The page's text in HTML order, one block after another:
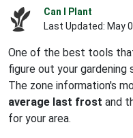
Can I Plant
Last Updated: May
One of the best tools
figure out your gardening
The zone information's
average last frost and
for your area.